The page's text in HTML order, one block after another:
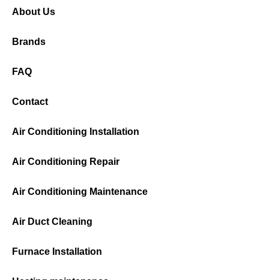
About Us
Brands
FAQ
Contact
Air Conditioning Installation
Air Conditioning Repair
Air Conditioning Maintenance
Air Duct Cleaning
Furnace Installation